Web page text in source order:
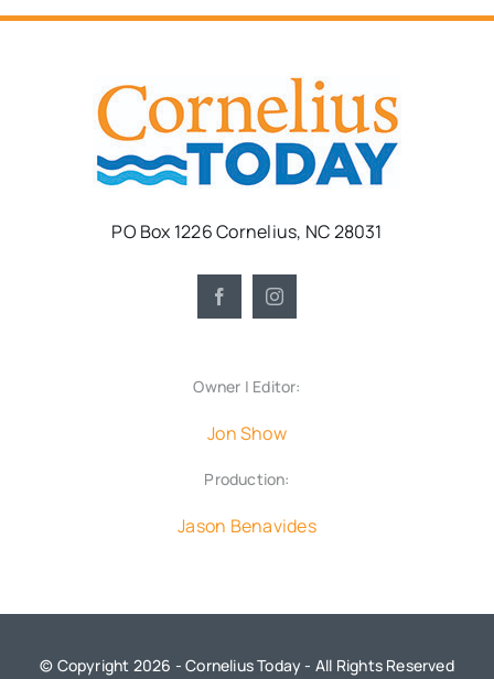
PO Box 1226 Cornelius, NC 28031
Owner | Editor:
Jon Show
Production:
Jason Benavides
© Copyright 2026 - Cornelius Today - All Rights Reserved